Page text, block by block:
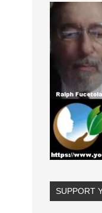
SUPPORT